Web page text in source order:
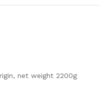
net weight 2200g